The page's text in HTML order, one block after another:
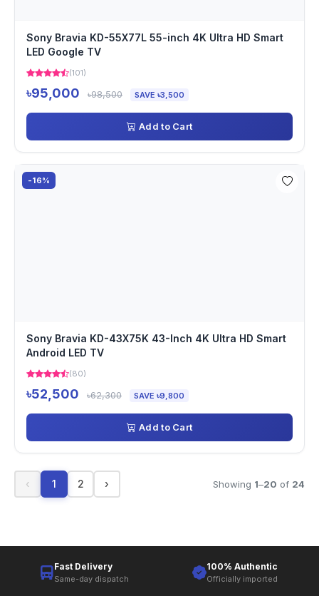
Sony Bravia KD-55X77L 55-inch 4K Ultra HD Smart
LED Google TV
(101)
৳95,000 ৳98,500 SAVE ৳3,500
Add to Cart
-16%
Sony Bravia KD-43X75K 43-Inch 4K Ultra HD Smart
Android LED TV
(80)
৳52,500 ৳62,300 SAVE ৳9,800
Add to Cart
‹ 1 2 › Showing 1–20 of 24
Fast Delivery
Same-day dispatch
100% Authentic
Officially imported